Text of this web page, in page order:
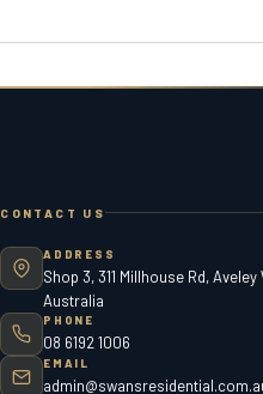
CONTACT US
ADDRESS
Shop 3, 311 Millhouse Rd, Aveley
Australia
PHONE
08 6192 1006
EMAIL